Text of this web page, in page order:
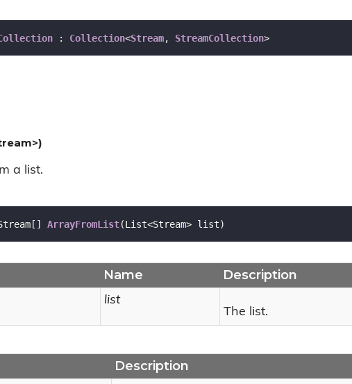
: Collection<Stream, StreamCollection>
a list.
ArrayFromList(List<Stream> list)
Name Description
list
The list.
Description